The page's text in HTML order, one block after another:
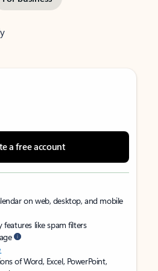
a free account
on web, desktop, and mobile
like spam filters
of Word, Excel, PowerPoint,